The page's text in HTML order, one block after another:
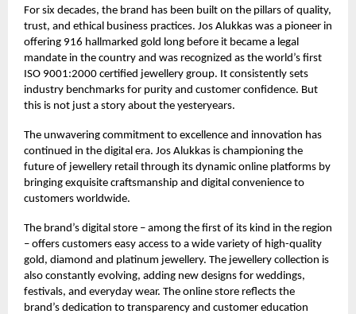
For six decades, the brand has been built on the pillars of quality,
trust, and ethical business practices. Jos Alukkas was a pioneer in
offering 916 hallmarked gold long before it became a legal
mandate in the country and was recognized as the world’s first
ISO 9001:2000 certified jewellery group. It consistently sets
industry benchmarks for purity and customer confidence. But
this is not just a story about the yesteryears.
The unwavering commitment to excellence and innovation has
continued in the digital era. Jos Alukkas is championing the
future of jewellery retail through its dynamic online platforms by
bringing exquisite craftsmanship and digital convenience to
customers worldwide.
The brand’s digital store – among the first of its kind in the region
– offers customers easy access to a wide variety of high-quality
gold, diamond and platinum jewellery. The jewellery collection is
also constantly evolving, adding new designs for weddings,
festivals, and everyday wear. The online store reflects the
brand’s dedication to transparency and customer education